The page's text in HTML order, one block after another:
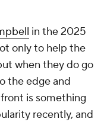
in the 2025
only to help the
when they do go
the edge and
is something
recently, and